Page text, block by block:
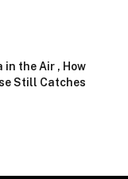
in the Air , How
Still Catches